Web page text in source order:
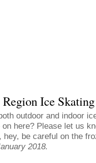
Ice Skating
outdoor and indoor
on here? Please let us
hey, be careful on the
2018.